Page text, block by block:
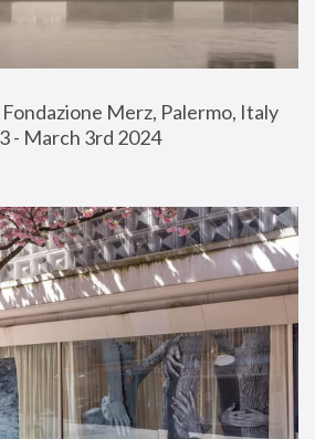
Merz, Palermo, Italy
- March 3rd 2024